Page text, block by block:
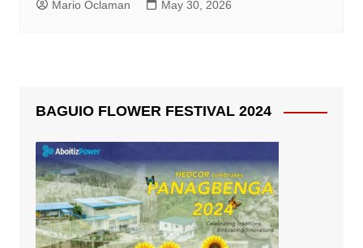
Mario Oclaman May 30, 2026
BAGUIO FLOWER FESTIVAL 2024